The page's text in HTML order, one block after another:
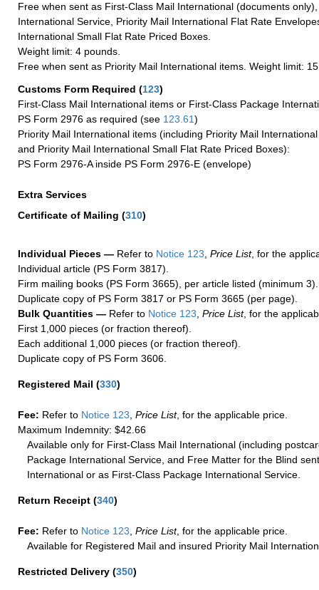
Free when sent as First-Class Mail International (documents
International Service, Priority Mail International Flat Rate
International Small Flat Rate Priced Boxes.
Weight limit: 4 pounds.
Free when sent as Priority Mail International items. Weight limit:
Customs Form Required (123)
First-Class Mail International items or First-Class Package
PS Form 2976 as required (see 123.61)
Priority Mail International items (including Priority Mail
and Priority Mail International Small Flat Rate Priced Boxes):
PS Form 2976-A inside PS Form 2976-E (envelope)
Extra Services
Certificate of Mailing (310)
Individual Pieces — Refer to Notice 123 Price List, for the
Individual article (PS Form 3817).
Firm mailing books (PS Form 3665), per article listed (minimum 3).
Duplicate copy of PS Form 3817 or PS Form 3665 (per page).
Bulk Quantities — Refer to Notice 123 Price List, for the
First 1,000 pieces (or fraction thereof).
Each additional 1,000 pieces (or fraction thereof).
Duplicate copy of PS Form 3606.
Registered Mail (330)
Fee: Refer to Notice 123 Price List, for the applicable price.
Maximum Indemnity: $42.66
Available only for First-Class Mail International (including
Package International Service, and Free Matter for the Blind
International or as First-Class Package International Service.
Return Receipt (340)
Fee: Refer to Notice 123, Price List, for the applicable price.
Available for Registered Mail and insured Priority Mail
Restricted Delivery (350)